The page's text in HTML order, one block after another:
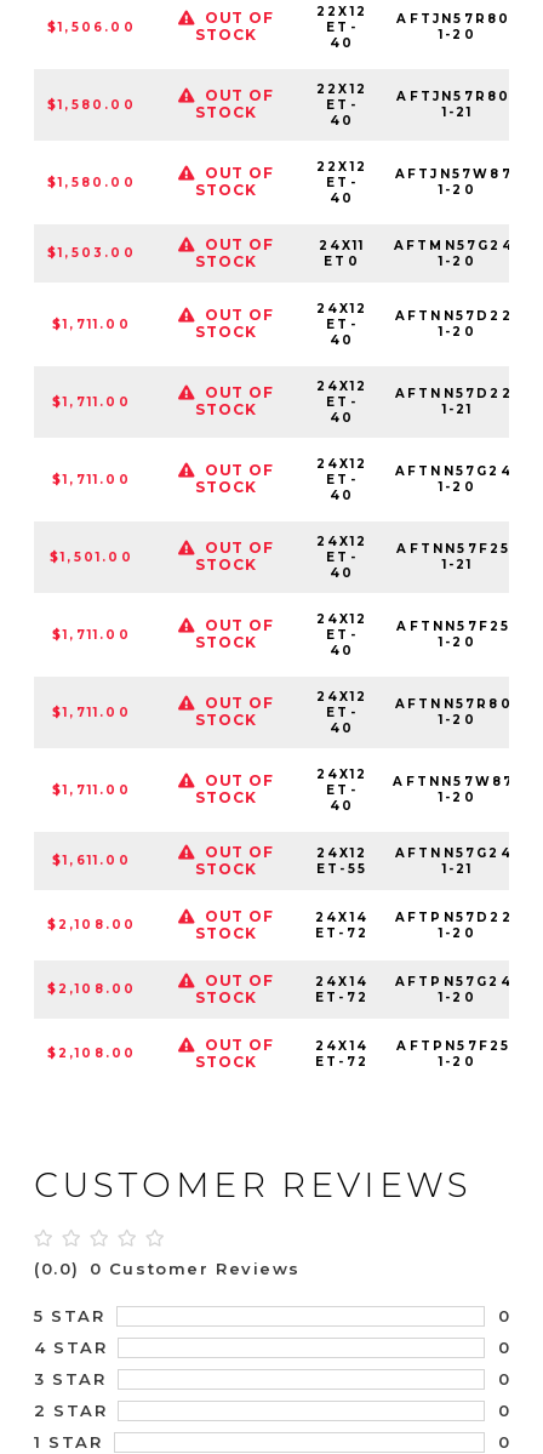
$1,506.00
OUT OF
STOCK
22X12
ET-
40
AFTJN57R80-
1-20
$1,580.00
OUT OF
STOCK
22X12
ET-
40
AFTJN57R80-
1-21
$1,580.00
OUT OF
STOCK
22X12
ET-
40
AFTJN57W87-
1-20
$1,503.00
OUT OF
STOCK
24X11
ET0
AFTMN57G24-
1-20
$1,711.00
OUT OF
STOCK
24X12
ET-
40
AFTNN57D22-
1-20
$1,711.00
OUT OF
STOCK
24X12
ET-
40
AFTNN57D22-
1-21
$1,711.00
OUT OF
STOCK
24X12
ET-
40
AFTNN57G24-
1-20
$1,501.00
OUT OF
STOCK
24X12
ET-
40
AFTNN57F25-
1-21
$1,711.00
OUT OF
STOCK
24X12
ET-
40
AFTNN57F25-
1-20
$1,711.00
OUT OF
STOCK
24X12
ET-
40
AFTNN57R80-
1-20
$1,711.00
OUT OF
STOCK
24X12
ET-
40
AFTNN57W87-
1-20
$1,611.00
OUT OF
STOCK
24X12
ET-55
AFTNN57G24-
1-21
$2,108.00
OUT OF
STOCK
24X14
ET-72
AFTPN57D22-
1-20
$2,108.00
OUT OF
STOCK
24X14
ET-72
AFTPN57G24-
1-20
$2,108.00
OUT OF
STOCK
24X14
ET-72
AFTPN57F25-
1-20
CUSTOMER REVIEWS
(0.0) 0 Customer Reviews
5 STAR
0
4 STAR
0
3 STAR
0
2 STAR
0
1 STAR
0